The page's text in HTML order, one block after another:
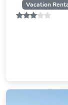
Vacation